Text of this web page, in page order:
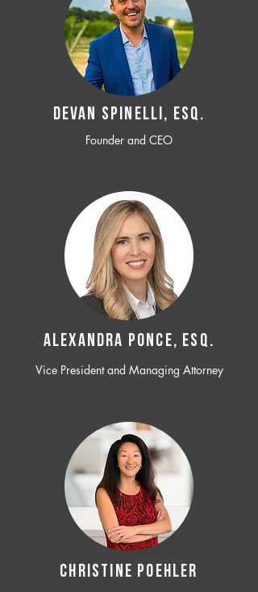
Devan SPINELLI, ESQ.
Founder and CEO
ALEXANDRA PONCE, ESQ.
Vice President and Managing Attorney
CHRISTINE POEHLER